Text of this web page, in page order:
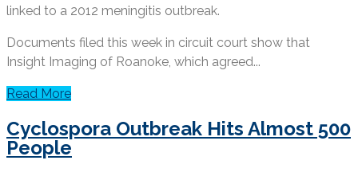
linked to a 2012 meningitis outbreak.
Documents filed this week in circuit court show that
Insight Imaging of Roanoke, which agreed...
Read More
Cyclospora Outbreak Hits Almost 500
People